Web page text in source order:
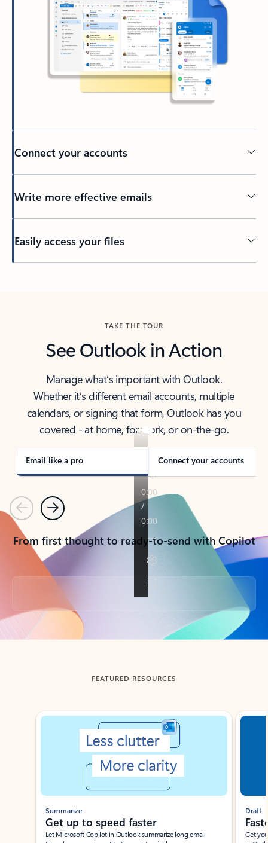
Connect your accounts
Write more effective emails
Easily access your files
TAKE THE TOUR
See Outlook in Action
Manage what’s important with Outlook.
Whether it’s different email accounts, multiple
calendars, or signing that form, Outlook has you
covered - at home, for work, or on-the-go.
Email like a pro Connect your accounts
PreviousNext
From first thought to ready-to-send with Copilot
Back to tabs
FEATURED RESOURCES
Showing slide 1 of 3
Summarize
Get up to speed faster ​
Let Microsoft Copilot in Outlook summarize long email
Draft
Get